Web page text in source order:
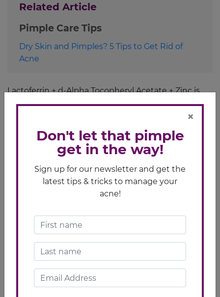
Related Article
Pimple Care Tips
Dry Skin and Pimples? 5 Tips to Get Rid of
Acne
Lactoferrin + d-Alpha Tocopheryl Acetate + Zinc is
the generic name ofLactezin. If symptoms persist,
Related Article
Pimple Care Tips
Don't let that pimple
get in the way!
Sign up for our newsletter and get the
latest tips & tricks to manage your
acne!
×